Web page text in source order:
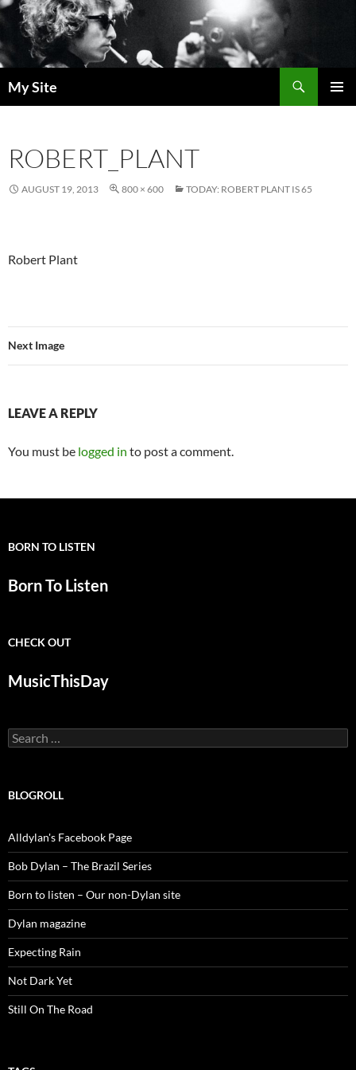
Skip
to
content
My Site
ROBERT_PLANT
AUGUST 19, 2013 800 × 600 TODAY: ROBERT PLANT IS 65
Robert Plant
Next Image
LEAVE A REPLY
You must be logged in to post a comment.
BORN TO LISTEN
Born To Listen
CHECK OUT
MusicThisDay
Search
for:
BLOGROLL
Alldylan's Facebook Page
Bob Dylan – The Brazil Series
Born to listen – Our non-Dylan site
Dylan magazine
Expecting Rain
Not Dark Yet
Still On The Road